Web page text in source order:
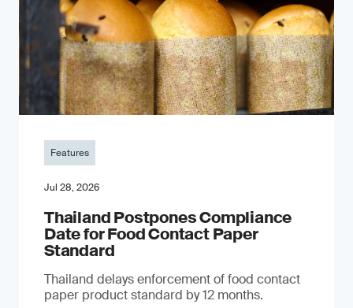
Features
Jul 28, 2026
Thailand Postpones Compliance
Date for Food Contact Paper
Standard
Thailand delays enforcement of food contact
paper product standard by 12 months.